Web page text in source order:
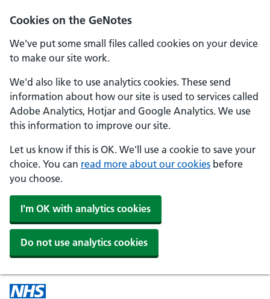
Cookies on the GeNotes
We've put some small files called cookies on your device
to make our site work.
We'd also like to use analytics cookies. These send
information about how our site is used to services called
Adobe Analytics, Hotjar and Google Analytics. We use
this information to improve our site.
Let us know if this is OK. We'll use a cookie to save your
choice. You can read more about our cookies before
you choose.
I'm OK with analytics cookies
Do not use analytics cookies